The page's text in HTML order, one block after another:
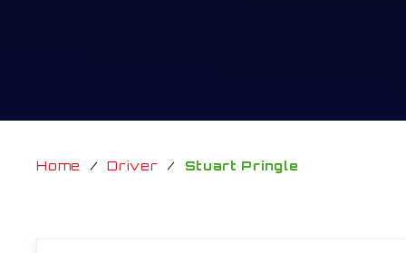
Home / Driver / Stuart Pringle